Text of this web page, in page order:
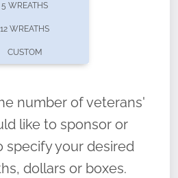
that they “say their
the legacy of duty,
is never forgotten.
5 WREATHS
12 WREATHS
CUSTOM
number of veterans'
like to sponsor or
specify your desired
dollars or boxes.